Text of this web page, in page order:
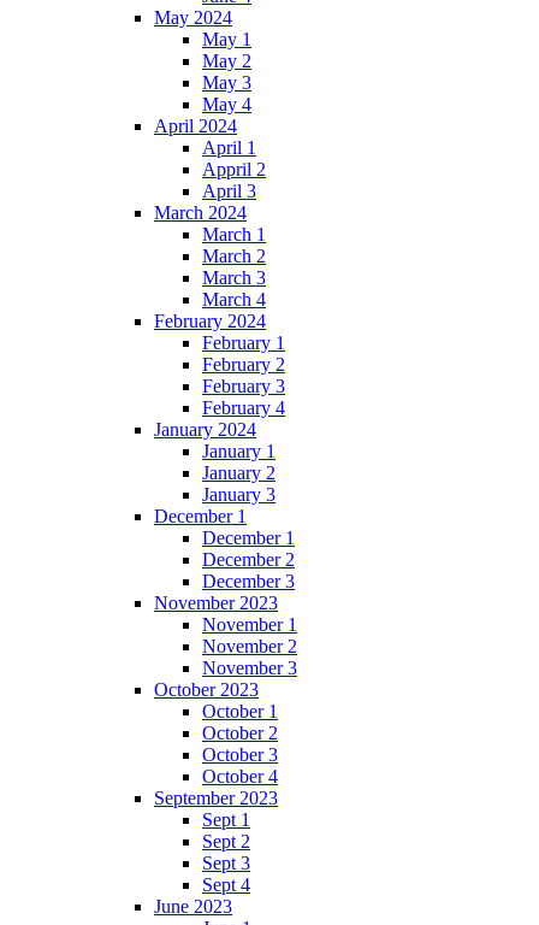
May 2024
May 1
May 2
May 3
May 4
April 2024
April 1
Appril 2
April 3
March 2024
March 1
March 2
March 3
March 4
February 2024
February 1
February 2
February 3
February 4
January 2024
January 1
January 2
January 3
December 1
December 1
December 2
December 3
November 2023
November 1
November 2
November 3
October 2023
October 1
October 2
October 3
October 4
September 2023
Sept 1
Sept 2
Sept 3
Sept 4
June 2023